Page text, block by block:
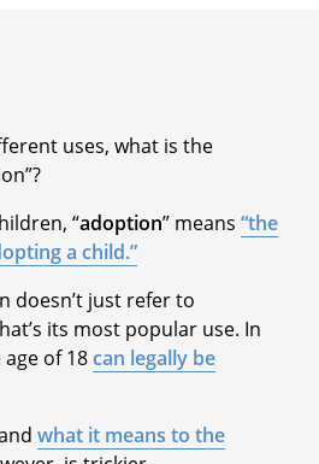
uses, what is the
“adoption” means “the
a child.”
doesn’t just refer to
its most popular use. In
of 18can legally be
what it means to the